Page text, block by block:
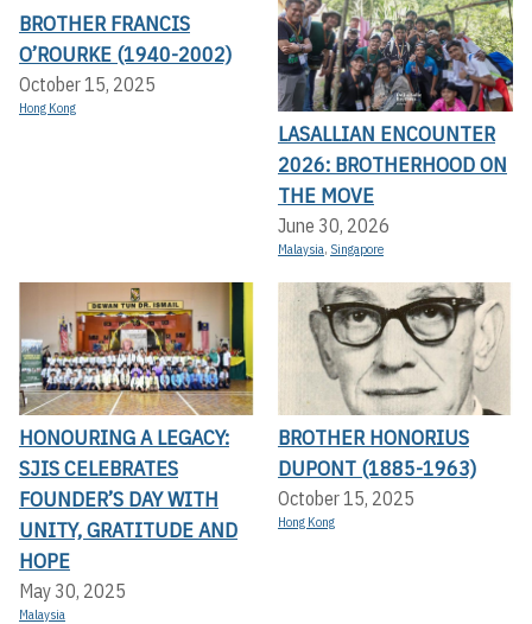
BROTHER FRANCIS
O’ROURKE (1940-2002)
October 15, 2025
Hong Kong
LASALLIAN ENCOUNTER
2026: BROTHERHOOD ON
THE MOVE
June 30, 2026
Malaysia, Singapore
HONOURING A LEGACY:
SJIS CELEBRATES
FOUNDER’S DAY WITH
UNITY, GRATITUDE AND
HOPE
May 30, 2025
Malaysia
BROTHER HONORIUS
DUPONT (1885-1963)
October 15, 2025
Hong Kong